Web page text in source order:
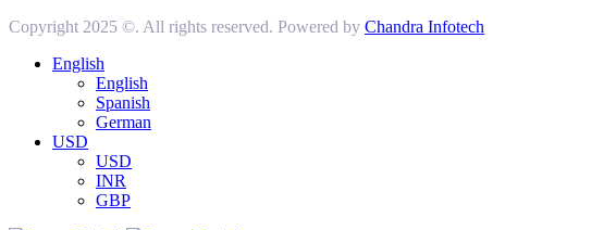
Copyright 2025 ©. All rights reserved. Powered by Chandra Infotech
English
English
Spanish
German
USD
USD
INR
GBP